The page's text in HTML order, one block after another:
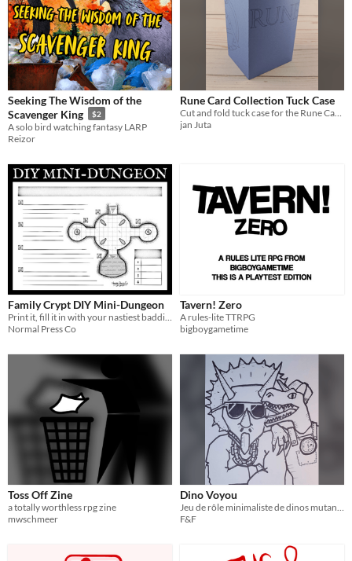
Seeking The Wisdom of the
Scavenger King
$2
A solo bird watching fantasy LARP
Reizor
Rune Card Collection Tuck Case
Cut and fold tuck case for the Rune Card Collection
jan Juta
Family Crypt DIY Mini-Dungeon
Normal Press Co
Tavern! Zero
A rules-lite TTRPG
bigboygametime
Toss Off Zine
a totally worthless rpg zine
mwschmeer
Dino Voyou
F&F